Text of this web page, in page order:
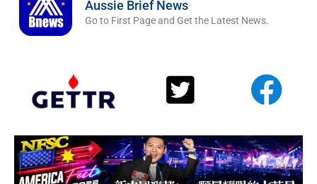
Aussie Brief News
Go to First Page and Get the Latest News.